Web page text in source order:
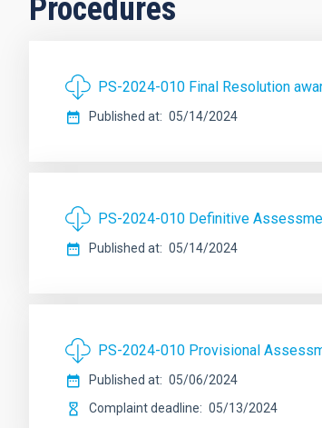
Procedures
PS-2024-010 Final Resolution
Published at 05/14/2024
PS-2024-010 Definitive
Published at 05/14/2024
PS-2024-010 Provisional
Published at
05/06/2024
Complaint deadline
05/13/2024